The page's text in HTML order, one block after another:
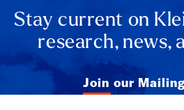
Stay current on
research, news,
Join our